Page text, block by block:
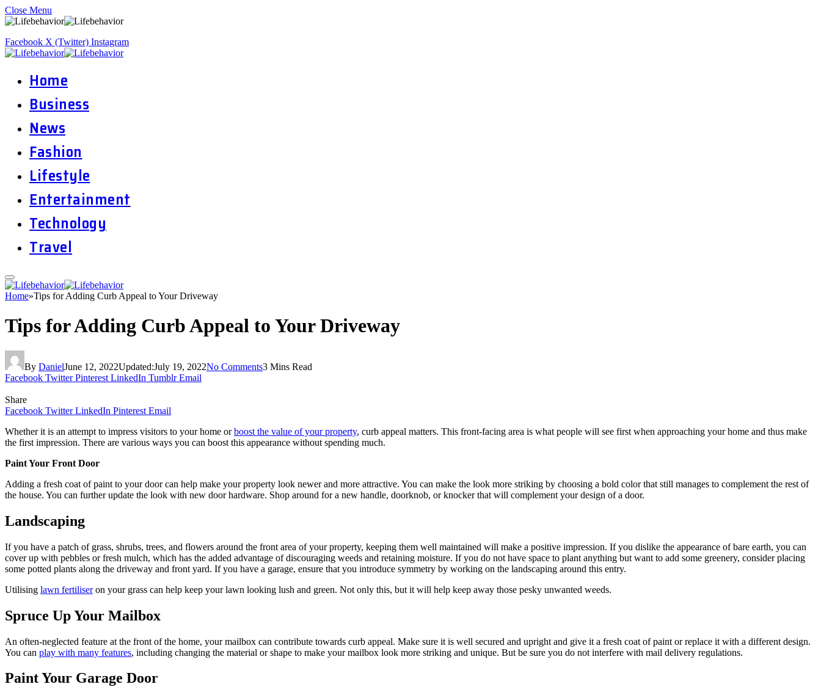
Close Menu
Facebook X (Twitter) Instagram
Home
Business
News
Fashion
Lifestyle
Entertainment
Technology
Travel
Home»Tips for Adding Curb Appeal to Your Driveway
Tips for Adding Curb Appeal to Your Driveway
By DanielJune 12, 2022Updated:July 19, 2022No Comments3 Mins Read
Facebook Twitter Pinterest LinkedIn Tumblr Email
Share
Facebook Twitter LinkedIn Pinterest Email
Whether it is an attempt to impress visitors to your home orboost the value of your property, curb appeal matters. This front-facing area is what people will see first when approaching your home and thus make
the first impression. There are various ways you can boost this appearance without spending much.
Paint Your Front Door
Adding a fresh coat of paint to your door can help make your property look newer and more attractive. You can make the look more striking by choosing a bold color that still manages to complement the rest of
the house. You can further update the look with new door hardware. Shop around for a new handle, doorknob, or knocker that will complement your design of a door.
Landscaping
If you have a patch of grass, shrubs, trees, and flowers around the front area of your property, keeping them well maintained will make a positive impression. If you dislike the appearance of bare earth, you can
cover up with pebbles or fresh mulch, which has the added advantage of discouraging weeds and retaining moisture. If you do not have space to plant anything but want to add some greenery, consider placing
some potted plants along the driveway and front yard. If you have a garage, ensure that you introduce symmetry by working on the landscaping around this entry.
Utilising lawn fertiliseron your grass can help keep your lawn looking lush and green. Not only this, but it will help keep away those pesky unwanted weeds.
Spruce Up Your Mailbox
An often-neglected feature at the front of the home, your mailbox can contribute towards curb appeal. Make sure it is well secured and upright and give it a fresh coat of paint or replace it with a different design.
You can play with many features, including changing the material or shape to make your mailbox look more striking and unique. But be sure you do not interfere with mail delivery regulations.
Paint Your Garage Door